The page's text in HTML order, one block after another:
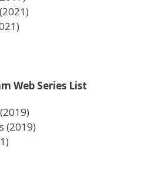
Web Series List
(2019)